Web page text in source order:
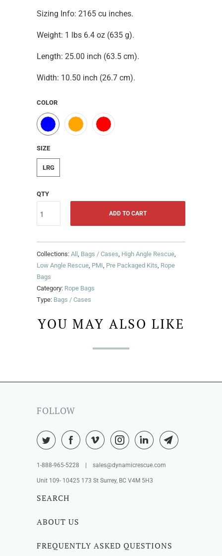
Sizing Info: 2165 cu inches.
Weight: 1 lbs 6.4 oz (635 g).
Length: 25.00 inch (63.5 cm).
Width: 10.50 inch (26.7 cm).
COLOR
SIZE
LRG
QTY
ADD TO CART
Collections: All , Bags / Cases, High Angle Rescue,
Low Angle Rescue, PMI, Pre Packaged Kits, Rope
Bags
Category: Rope Bags
Type: Bags / Cases
YOU MAY ALSO LIKE
FOLLOW
1-888-965-5228 | sales@dynamicrescue.com
Unit 109- 10425 173 St Surrey, BC V4M 5H3
SEARCH
ABOUT US
FREQUENTLY ASKED QUESTIONS